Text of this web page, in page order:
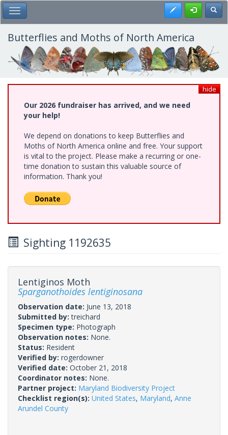
Skip
to
main
content
Toggle Main Menu Register
Butterflies and Moths of North America
hide
Our 2026 fundraiser has arrived, and we need
your help!
We depend on donations to keep Butterflies and
Moths of North America online and free. Your support
is vital to the project. Please make a recurring or one-
time donation to sustain this valuable source of
information. Thank you!
Sighting 1192635
Lentiginos Moth
Sparganothoides lentiginosana
Observation date: June 13, 2018
Submitted by:treichard
Specimen type: Photograph
Observation notes: None.
Status: Resident
Verified by: rogerdowner
Verified date: October 21, 2018
Coordinator notes: None.
Partner project: Maryland Biodiversity Project
Checklist region(s): United States, Maryland, Anne
Arundel County